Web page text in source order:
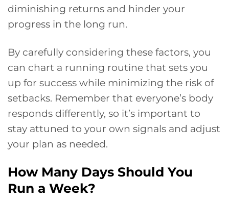
diminishing returns and hinder your
progress in the long run.
By carefully considering these factors, you
can chart a running routine that sets you
up for success while minimizing the risk of
setbacks. Remember that everyone’s body
responds differently, so it’s important to
stay attuned to your own signals and adjust
your plan as needed.
How Many Days Should You
Run a Week?